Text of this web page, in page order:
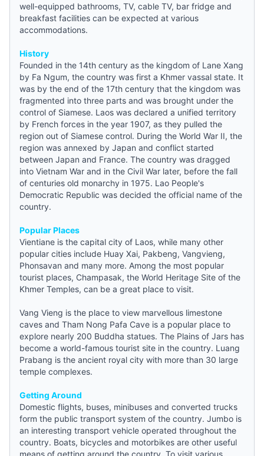
well-equipped bathrooms, TV, cable TV, bar fridge and
breakfast facilities can be expected at various
accommodations.
History
Founded in the 14th century as the kingdom of Lane Xang
by Fa Ngum, the country was first a Khmer vassal state. It
was by the end of the 17th century that the kingdom was
fragmented into three parts and was brought under the
control of Siamese. Laos was declared a unified territory
by French forces in the year 1907, as they pulled the
region out of Siamese control. During the World War II, the
region was annexed by Japan and conflict started
between Japan and France. The country was dragged
into Vietnam War and in the Civil War later, before the fall
of centuries old monarchy in 1975. Lao People's
Democratic Republic was decided the official name of the
country.
Popular Places
Vientiane is the capital city of Laos, while many other
popular cities include Huay Xai, Pakbeng, Vangvieng,
Phonsavan and many more. Among the most popular
tourist places, Champasak, the World Heritage Site of the
Khmer Temples, can be a great place to visit.
Vang Vieng is the place to view marvellous limestone
caves and Tham Nong Pafa Cave is a popular place to
explore nearly 200 Buddha statues. The Plains of Jars has
become a world-famous tourist site in the country. Luang
Prabang is the ancient royal city with more than 30 large
temple complexes.
Getting Around
Domestic flights, buses, minibuses and converted trucks
form the public transport system of the country. Jumbo is
an interesting transport vehicle operated throughout the
country. Boats, bicycles and motorbikes are other useful
means of getting around the country. To visit various